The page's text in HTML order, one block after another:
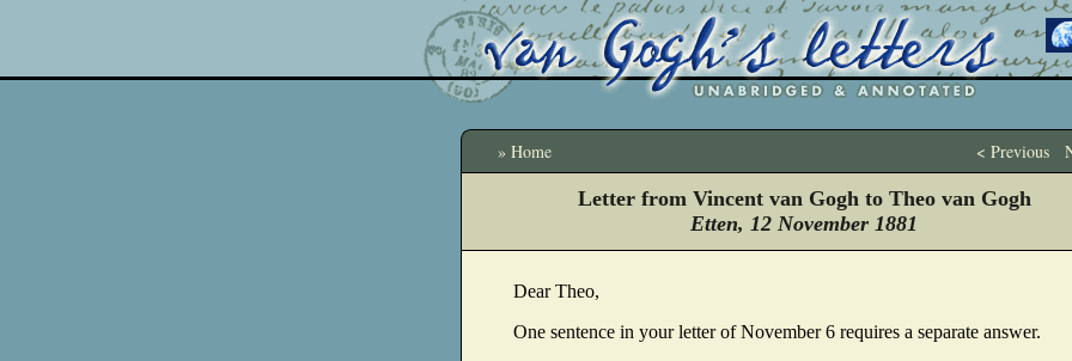
» Home < Previous
Letter from Vincent van Gogh to Theo van Gogh
Etten, 12 November 1881
Dear Theo,
One sentence in your letter of November 6 requires a separate answer.